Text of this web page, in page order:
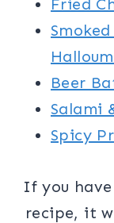
Fried
Beer
Salami
Spicy
If you
recipe, it